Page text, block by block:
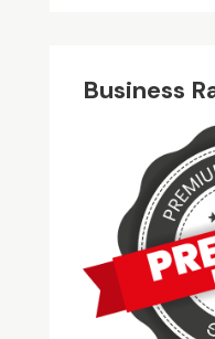
Business